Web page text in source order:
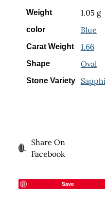
Weight 1.05 g
color Blue
Carat Weight 1.66
Shape Oval
Stone Variety
Share On
Facebook
Save